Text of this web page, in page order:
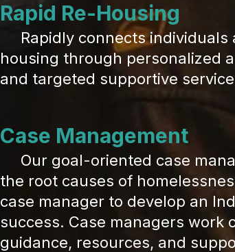
Rapid Re-Housing
Rapidly connects individuals
housing through personalized
and targeted supportive
Case Management
Our goal-oriented case
the root causes of
case manager to develop an
success. Case managers
guidance, resources, and